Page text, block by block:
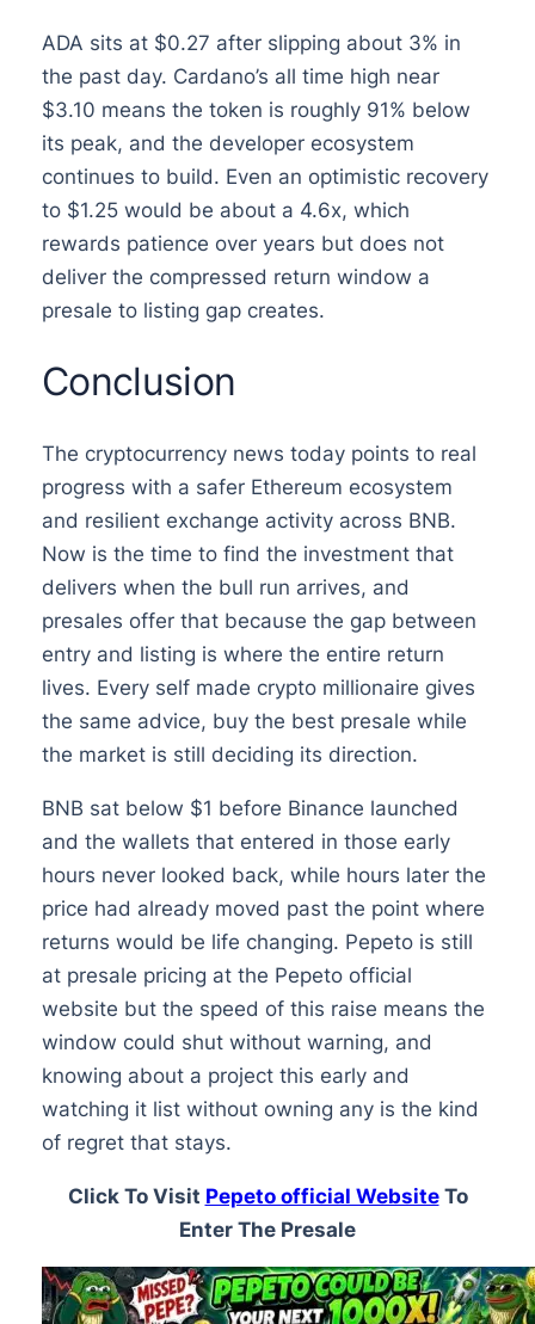
ADA sits at $0.27 after slipping about 3% in
the past day. Cardano’s all time high near
$3.10 means the token is roughly 91% below
its peak, and the developer ecosystem
continues to build. Even an optimistic recovery
to $1.25 would be about a 4.6x, which
rewards patience over years but does not
deliver the compressed return window a
presale to listing gap creates.
Conclusion
The cryptocurrency news today points to real
progress with a safer Ethereum ecosystem
and resilient exchange activity across BNB.
Now is the time to find the investment that
delivers when the bull run arrives, and
presales offer that because the gap between
entry and listing is where the entire return
lives. Every self made crypto millionaire gives
the same advice, buy the best presale while
the market is still deciding its direction.
BNB sat below $1 before Binance launched
and the wallets that entered in those early
hours never looked back, while hours later the
price had already moved past the point where
returns would be life changing. Pepeto is still
at presale pricing at the Pepeto official
website but the speed of this raise means the
window could shut without warning, and
knowing about a project this early and
watching it list without owning any is the kind
of regret that stays.
Click To Visit Pepeto official WebsiteTo
Enter The Presale